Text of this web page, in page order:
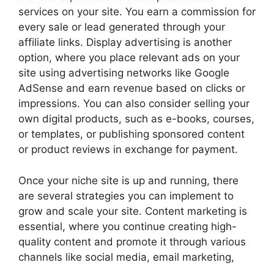
services on your site. You earn a commission for
every sale or lead generated through your
affiliate links. Display advertising is another
option, where you place relevant ads on your
site using advertising networks like Google
AdSense and earn revenue based on clicks or
impressions. You can also consider selling your
own digital products, such as e-books, courses,
or templates, or publishing sponsored content
or product reviews in exchange for payment.
Once your niche site is up and running, there
are several strategies you can implement to
grow and scale your site. Content marketing is
essential, where you continue creating high-
quality content and promote it through various
channels like social media, email marketing,